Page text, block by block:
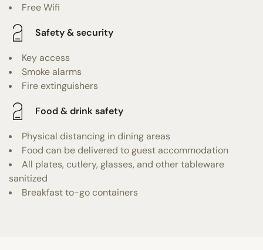
Free Wifi
Safety & security
Key access
Smoke alarms
Fire extinguishers
Food & drink safety
Physical distancing in dining areas
Food can be delivered to guest accommodation
All plates, cutlery, glasses, and other tableware
sanitized
Breakfast to-go containers